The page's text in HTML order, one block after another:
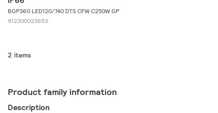
BGP360 LED120/740 DTS CFW C250W GP
912300023653
2 items
Product family information
Description